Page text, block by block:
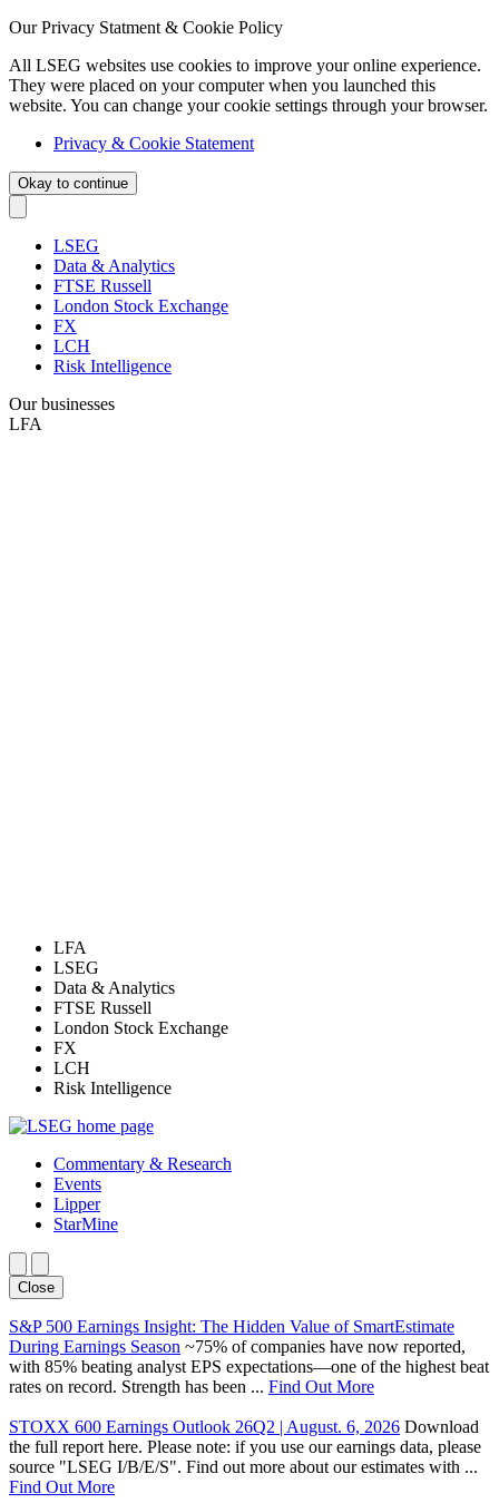
Our Privacy Statment & Cookie Policy
All LSEG websites use cookies to improve your online experience.
They were placed on your computer when you launched this
website. You can change your cookie settings through your browser.
Privacy & Cookie Statement
Okay to continue
LSEG
Data & Analytics
FTSE Russell
London Stock Exchange
FX
LCH
Risk Intelligence
Our businesses
LFA
LFA
LSEG
Data & Analytics
FTSE Russell
London Stock Exchange
FX
LCH
Risk Intelligence
Commentary & Research
Events
Lipper
StarMine
Close
S&P 500 Earnings Insight: The Hidden Value of SmartEstimate
During Earnings Season ~75% of companies have now reported,
with 85% beating analyst EPS expectations—one of the highest beat
rates on record. Strength has been ... Find Out More
STOXX 600 Earnings Outlook 26Q2 | August. 6, 2026 Download
the full report here. Please note: if you use our earnings data, please
source "LSEG I/B/E/S". Find out more about our estimates with ...
Find Out More